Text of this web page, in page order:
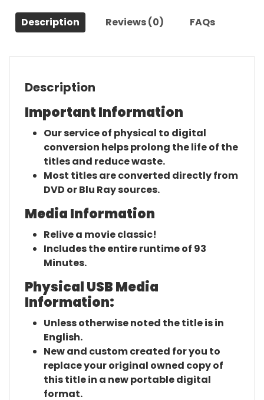
Movie
quantity
Description Reviews (0) FAQs
Description
Important Information
Our service of physical to digital
conversion helps prolong the life of the
titles and reduce waste.
Most titles are converted directly from
DVD or Blu Ray sources.
Media Information
Relive a movie classic!
Includes the entire runtime of 93
Minutes.
Physical USB Media
Information:
Unless otherwise noted the title is in
English.
New and custom created for you to
replace your original owned copy of
this title in a new portable digital
format.